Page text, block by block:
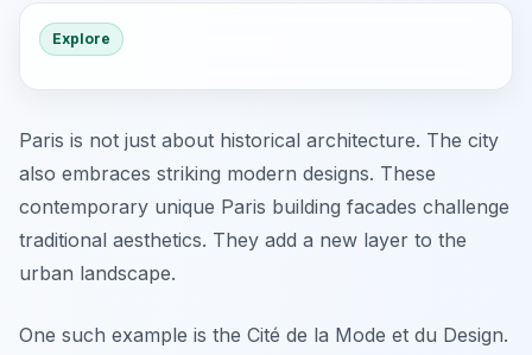
Explore
Paris is not just about historical architecture. The city
also embraces striking modern designs. These
contemporary unique Paris building facades challenge
traditional aesthetics. They add a new layer to the
urban landscape.
One such example is the Cité de la Mode et du Design.